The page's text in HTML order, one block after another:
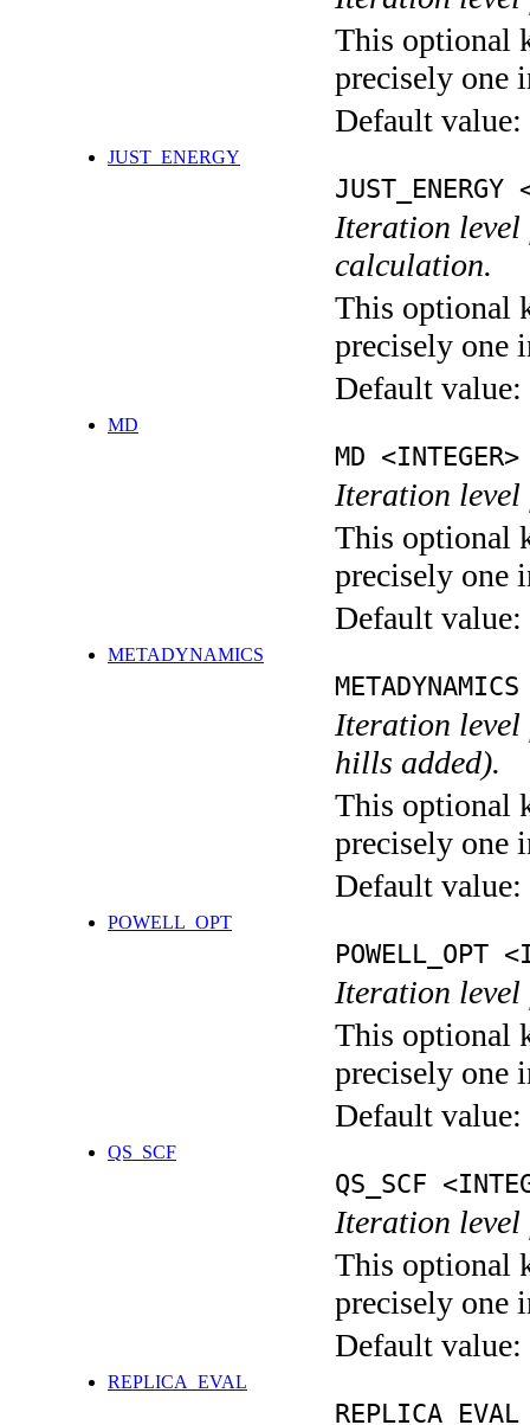
This optional
precisely one
Default value:
JUST_ENERGY
JUST_ENERGY
Iteration level
calculation.
This optional
precisely one
Default value:
MD
MD <INTEGER>
Iteration level
This optional
precisely one
Default value:
METADYNAMICS
Iteration level
hills added).
This optional
precisely one
Default value:
POWELL_OPT
POWELL_OPT
Iteration level
This optional
precisely one
Default value:
QS_SCF
QS_SCF
Iteration level
This optional
precisely one
Default value:
REPLICA_EVAL